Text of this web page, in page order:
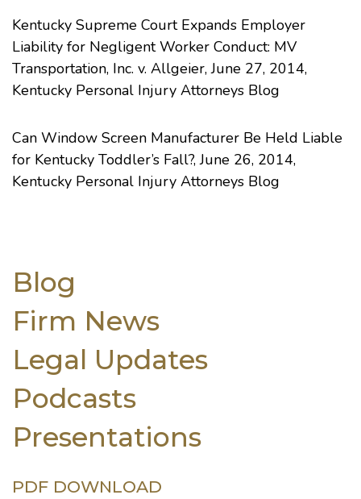
Kentucky Supreme Court Expands Employer
Liability for Negligent Worker Conduct: MV
Transportation, Inc. v. Allgeier, June 27, 2014,
Kentucky Personal Injury Attorneys Blog
Can Window Screen Manufacturer Be Held Liable
for Kentucky Toddler’s Fall?, June 26, 2014,
Kentucky Personal Injury Attorneys Blog
Blog
Firm News
Legal Updates
Podcasts
Presentations
PDF DOWNLOAD